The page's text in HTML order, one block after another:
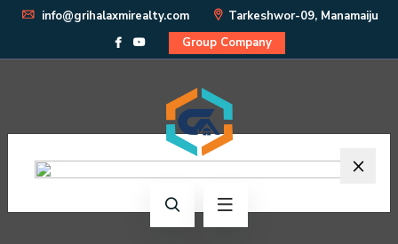
info@grihalaxmirealty.com
Tarkeshwor-09, Manamaiju
Group Company
×